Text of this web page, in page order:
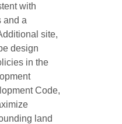
with
and a
site,
design
in the
Code,
land